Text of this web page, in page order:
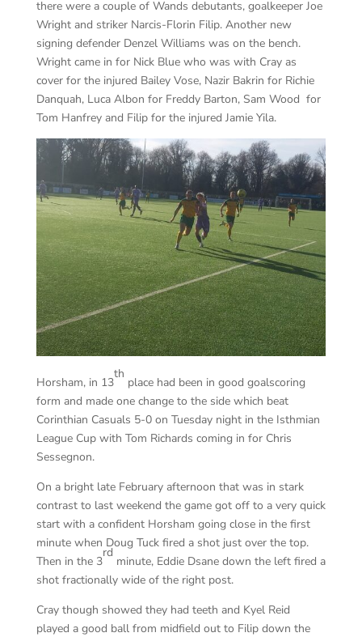
there were a couple of Wands debutants, goalkeeper Joe
Wright and striker Narcis-Florin Filip. Another new
signing defender Denzel Williams was on the bench.
Wright came in for Nick Blue who was with Cray as
cover for the injured Bailey Vose, Nazir Bakrin for Richie
Danquah, Luca Albon for Freddy Barton, Sam Wood for
Tom Hanfrey and Filip for the injured Jamie Yila.
Horsham, in 13
th
place had been in good goalscoring
form and made one change to the side which beat
Corinthian Casuals 5-0 on Tuesday night in the Isthmian
League Cup with Tom Richards coming in for Chris
Sessegnon.
On a bright late February afternoon that was in stark
contrast to last weekend the game got off to a very quick
start with a confident Horsham going close in the first
minute when Doug Tuck fired a shot just over the top.
Then in the 3
rd
minute, Eddie Dsane down the left fired a
shot fractionally wide of the right post.
Cray though showed they had teeth and Kyel Reid
played a good ball from midfield out to Filip down the